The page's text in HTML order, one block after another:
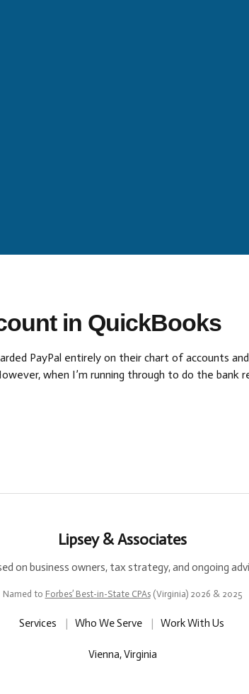
in QuickBooks
PayPal entirely on their chart of accounts
when I’m running through to do the bank
Lipsey & Associates
on business owners, tax strategy, and ongoing
Named to Forbes’ Best-in-State CPAs(Virginia) 2026 & 2025
Services | Who We Serve | Work With Us
Vienna, Virginia